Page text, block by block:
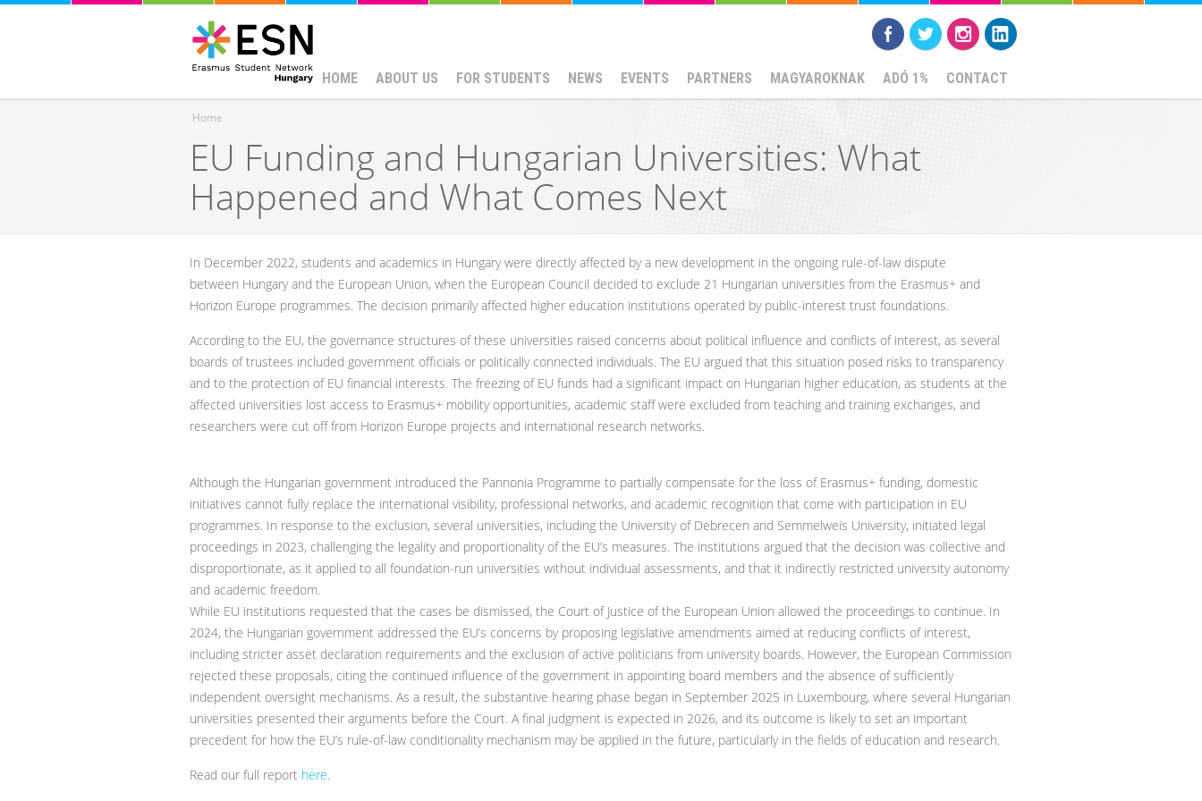
HOME ABOUT US FOR STUDENTS NEWS EVENTS PARTNERS MAGYAROKNAK ADÓ 1% CONTACT
You are here
Home
EU Funding and Hungarian Universities: What
Happened and What Comes Next
In December 2022, students and academics in Hungary were directly affected by a new development in the ongoing rule-of-law dispute
between Hungary and the European Union, when the European Council decided to exclude 21 Hungarian universities from the Erasmus+ and
Horizon Europe programmes. The decision primarily affected higher education institutions operated by public-interest trust foundations.
According to the EU, the governance structures of these universities raised concerns about political influence and conflicts of interest, as several
boards of trustees included government officials or politically connected individuals. The EU argued that this situation posed risks to transparency
and to the protection of EU financial interests. The freezing of EU funds had a significant impact on Hungarian higher education, as students at the
affected universities lost access to Erasmus+ mobility opportunities, academic staff were excluded from teaching and training exchanges, and
researchers were cut off from Horizon Europe projects and international research networks.
Although the Hungarian government introduced the Pannonia Programme to partially compensate for the loss of Erasmus+ funding, domestic
initiatives cannot fully replace the international visibility, professional networks, and academic recognition that come with participation in EU
programmes. In response to the exclusion, several universities, including the University of Debrecen and Semmelweis University, initiated legal
proceedings in 2023, challenging the legality and proportionality of the EU’s measures. The institutions argued that the decision was collective and
disproportionate, as it applied to all foundation-run universities without individual assessments, and that it indirectly restricted university autonomy
and academic freedom.
While EU institutions requested that the cases be dismissed, the Court of Justice of the European Union allowed the proceedings to continue. In
2024, the Hungarian government addressed the EU’s concerns by proposing legislative amendments aimed at reducing conflicts of interest,
including stricter asset declaration requirements and the exclusion of active politicians from university boards. However, the European Commission
rejected these proposals, citing the continued influence of the government in appointing board members and the absence of sufficiently
independent oversight mechanisms. As a result, the substantive hearing phase began in September 2025 in Luxembourg, where several Hungarian
universities presented their arguments before the Court. A final judgment is expected in 2026, and its outcome is likely to set an important
precedent for how the EU’s rule-of-law conditionality mechanism may be applied in the future, particularly in the fields of education and research.
Read our full report here.